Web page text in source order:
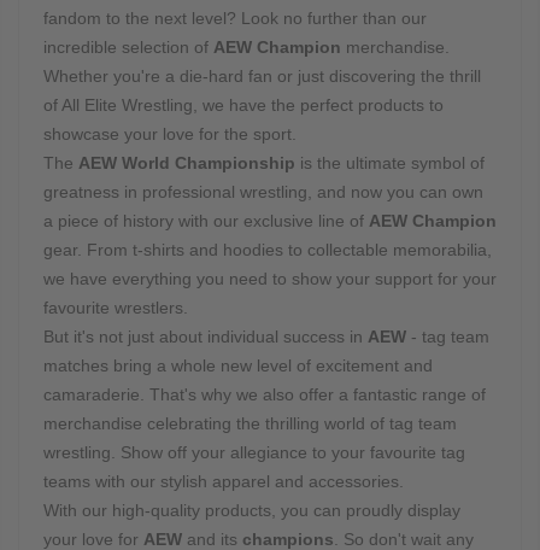
fandom to the next level? Look no further than our
incredible selection of AEW Champion merchandise.
Whether you're a die-hard fan or just discovering the thrill
of All Elite Wrestling, we have the perfect products to
showcase your love for the sport.
The AEW World Championship is the ultimate symbol of
greatness in professional wrestling, and now you can own
a piece of history with our exclusive line of AEW Champion
gear. From t-shirts and hoodies to collectable memorabilia,
we have everything you need to show your support for your
favourite wrestlers.
But it's not just about individual success in AEW - tag team
matches bring a whole new level of excitement and
camaraderie. That's why we also offer a fantastic range of
merchandise celebrating the thrilling world of tag team
wrestling. Show off your allegiance to your favourite tag
teams with our stylish apparel and accessories.
With our high-quality products, you can proudly display
your love for AEW and its champions . So don't wait any